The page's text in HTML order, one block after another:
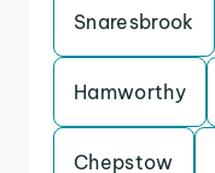
Snaresbrook
Hamworthy
Chepstow